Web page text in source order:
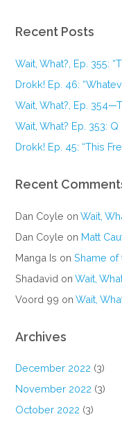
Recent Posts
Wait, What?, Ep. 355:
Drokk! Ep. 46:
Wait, What?, Ep.
Wait, What? Ep. 353:
Drokk! Ep. 45: “This
Recent
Dan Coyle onWait,
Dan Coyle on Matt
Manga Is onShame of
Shadavid onWait,
Voord 99 onWait,
Archives
December 2022 (3)
November 2022 (3)
October 2022 (3)